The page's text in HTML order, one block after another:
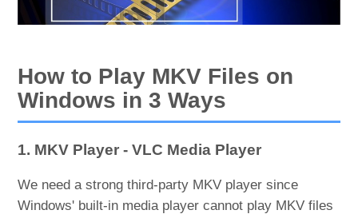
How to Play MKV Files on
Windows in 3 Ways
1. MKV Player - VLC Media Player
We need a strong third-party MKV player since
Windows' built-in media player cannot play MKV files